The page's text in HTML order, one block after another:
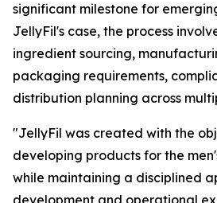
significant milestone for
JellyFil's case, the process
ingredient sourcing,
packaging requirements,
distribution planning across
"JellyFil was created with the
developing products for the
while maintaining a disciplined
development and operational